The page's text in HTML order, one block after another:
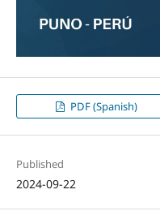
PDF (Spanish)
Published
2024-09-22